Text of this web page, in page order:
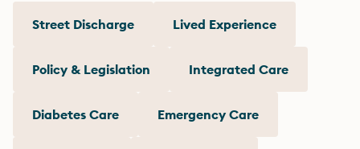
Street Discharge Lived Experience
Policy & Legislation Integrated Care
Diabetes Care Emergency Care